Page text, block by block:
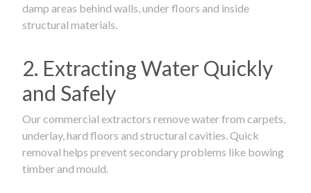
damp areas behind walls, under floors and inside
structural materials.
2. Extracting Water Quickly
and Safely
Our commercial extractors remove water from carpets,
underlay, hard floors and structural cavities. Quick
removal helps prevent secondary problems like bowing
timber and mould.